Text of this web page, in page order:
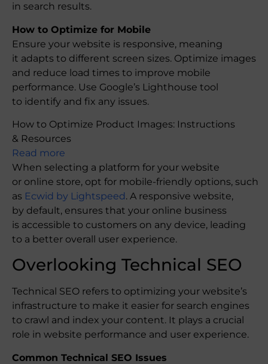
in search results.
How to Optimize for Mobile
Ensure your website is responsive, meaning
it adapts to different screen sizes. Optimize images
and reduce load times to improve mobile
performance. Use Google’s Lighthouse tool
to identify and fix any issues.
How to Optimize Product Images: Instructions
& Resources
Read more
When selecting a platform for your website
or online store, opt for mobile-friendly options, such
as Ecwid by Lightspeed. A responsive website,
by default, ensures that your online business
is accessible to customers on any device, leading
to a better overall user experience.
Overlooking Technical SEO
Technical SEO refers to optimizing your website’s
infrastructure to make it easier for search engines
to crawl and index your content. It plays a crucial
role in website performance and user experience.
Common Technical SEO Issues